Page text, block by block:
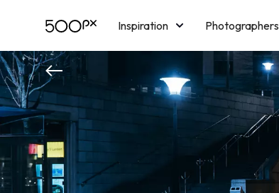
Inspiration Photographers
Licensing
Blog